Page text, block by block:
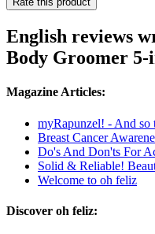
English reviews
Body Groomer 5-
Magazine Articles:
myRapunzel! - And so
Breast Cancer
Do's And Don'ts For
Solid & Reliable!
Welcome to oh feliz
Discover oh feliz: